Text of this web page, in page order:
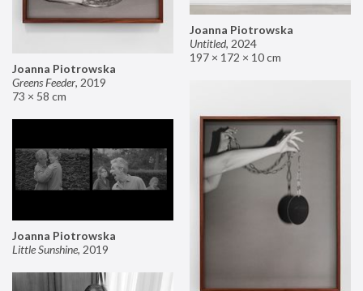
Joanna Piotrowska
Untitled, 2024
197 × 172 × 10 cm
Joanna Piotrowska
Greens Feeder, 2019
73 × 58 cm
Joanna Piotrowska
Little Sunshine, 2019